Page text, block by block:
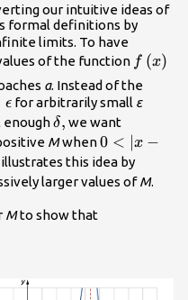
our intuitive ideas of
formal definitions by
limits. To have
,
of the function f (x)
a. Instead of the
ϵ for arbitrarily small ε
enough\delta
,
δ, we want
Mwhen0<|x-a|
<\delta
0 < ∣x −
this idea by
larger values ofM.
Mto show that